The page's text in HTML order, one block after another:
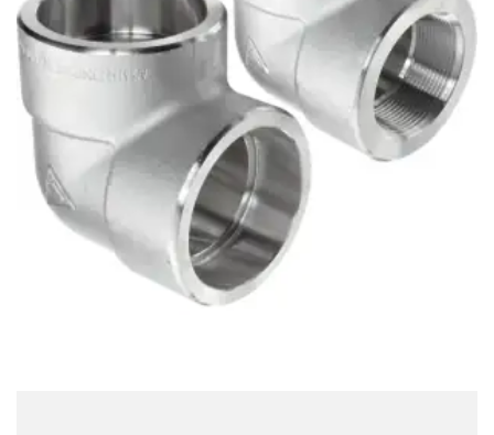
Butt Weld Fittings
Cast Fittings
Channel
Flanges
Forged Fittings